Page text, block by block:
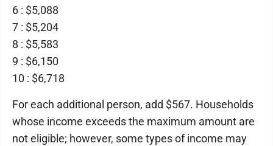
6 : $5,088
7 : $5,204
8 : $5,583
9 : $6,150
10 : $6,718
For each additional person, add $567. Households
whose income exceeds the maximum amount are
not eligible; however, some types of income may